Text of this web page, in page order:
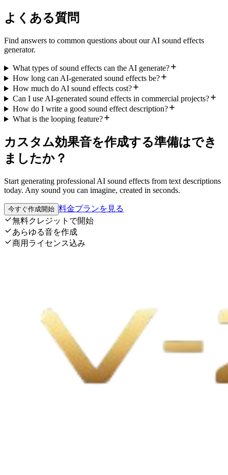
よくある質問
Find answers to common questions about our AI sound effects
generator.
What types of sound effects can the AI generate?
How long can AI-generated sound effects be?
How much do AI sound effects cost?
Can I use AI-generated sound effects in commercial projects?
How do I write a good sound effect description?
What is the looping feature?
カスタム効果音を作成する準備はでき
ましたか？
Start generating professional AI sound effects from text descriptions
today. Any sound you can imagine, created in seconds.
今すぐ作成開始 料金プランを見る
無料クレジットで開始
あらゆる音を作成
商用ライセンス込み